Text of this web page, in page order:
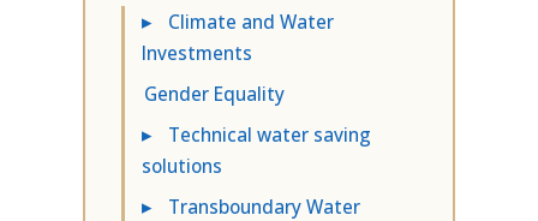
▸
Climate and Water
Investments
Gender Equality
▸
Technical water saving
solutions
▸
Transboundary Water